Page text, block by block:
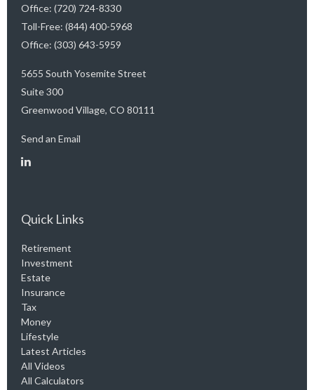
Office: (720) 724-8330
Toll-Free: (844) 400-5968
Office: (303) 643-5959
5655 South Yosemite Street
Suite 300
Greenwood Village, CO 80111
Send an Email
Quick Links
Retirement
Investment
Estate
Insurance
Tax
Money
Lifestyle
Latest Articles
All Videos
All Calculators